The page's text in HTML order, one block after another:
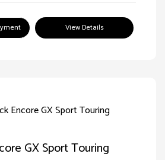
View Details
GX Sport Touring